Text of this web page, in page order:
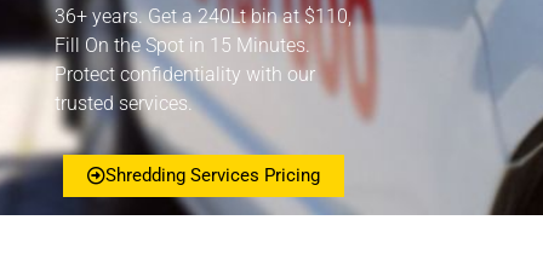
36+ years. Get a 240Lt bin at $110,
Fill On the Spot in 15 Minutes.
Protect confidentiality with our
trusted services.
Shredding Services Pricing